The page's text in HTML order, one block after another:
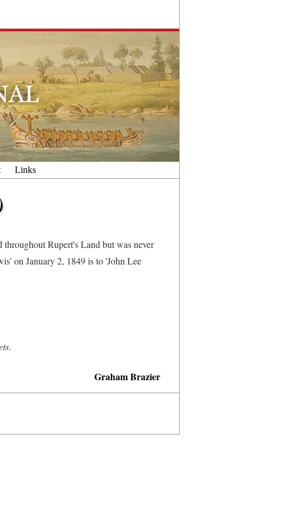
Links
Rupert's Land but was never
on January 2, 1849 is to 'John Lee
.
Graham Brazier